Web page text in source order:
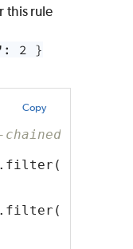
this rule
2 }
Copy
call: